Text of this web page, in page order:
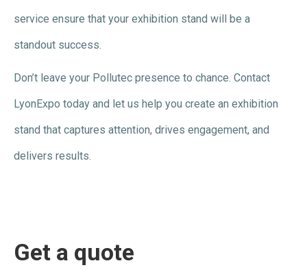
service ensure that your exhibition stand will be a
standout success.
Don’t leave your Pollutec presence to chance. Contact
LyonExpo today and let us help you create an exhibition
stand that captures attention, drives engagement, and
delivers results.
Get a quote